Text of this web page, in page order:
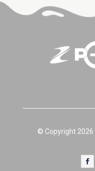
© Copyright 2026